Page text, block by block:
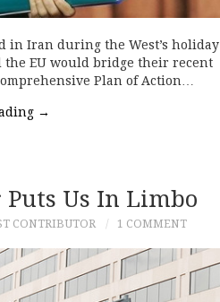
in Iran during the West’s holiday
the EU would bridge their recent
Plan of Action…
→
Us In Limbo
CONTRIBUTOR 1 COMMENT